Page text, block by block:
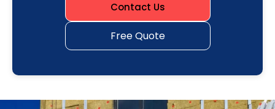
Contact Us
Free Quote